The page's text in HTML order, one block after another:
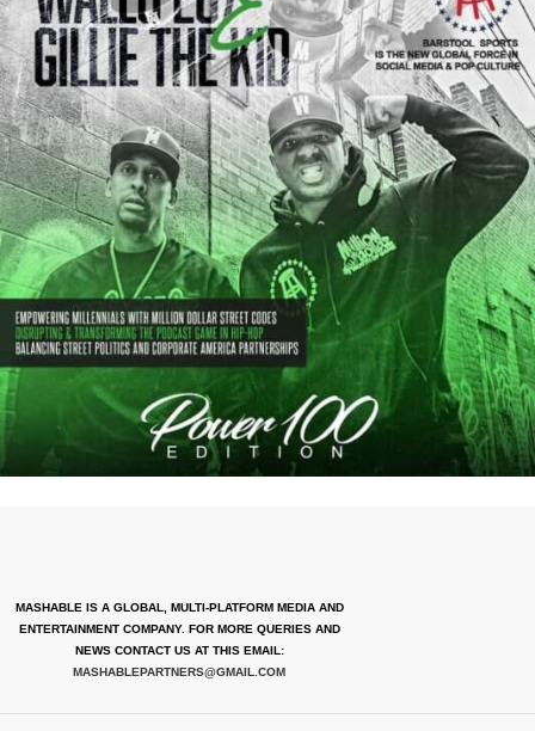
MASHABLE IS A GLOBAL, MULTI-PLATFORM MEDIA AND
ENTERTAINMENT COMPANY. FOR MORE QUERIES AND
NEWS CONTACT US AT THIS EMAIL:
MASHABLEPARTNERS@GMAIL.COM